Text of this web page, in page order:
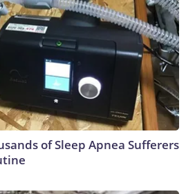
of Sleep Apnea Sufferers